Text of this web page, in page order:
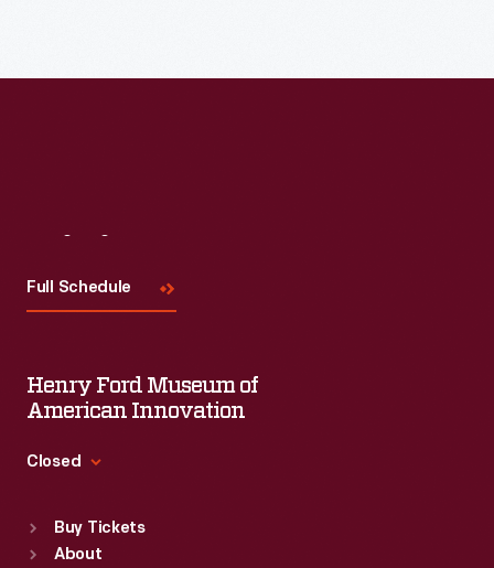
Full Schedule
Henry Ford Museum of
American Innovation
Closed
Sun :
9:30 a.m.-5 p.m.
Buy Tickets
About